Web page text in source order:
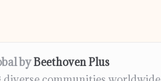
byBeethoven Plus